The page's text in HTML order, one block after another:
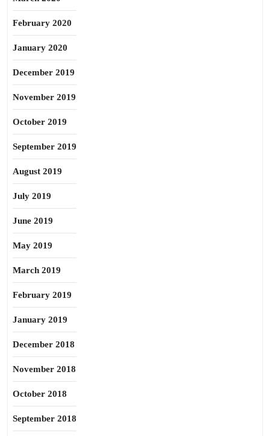
February 2020
January 2020
December 2019
November 2019
October 2019
September 2019
August 2019
July 2019
June 2019
May 2019
March 2019
February 2019
January 2019
December 2018
November 2018
October 2018
September 2018